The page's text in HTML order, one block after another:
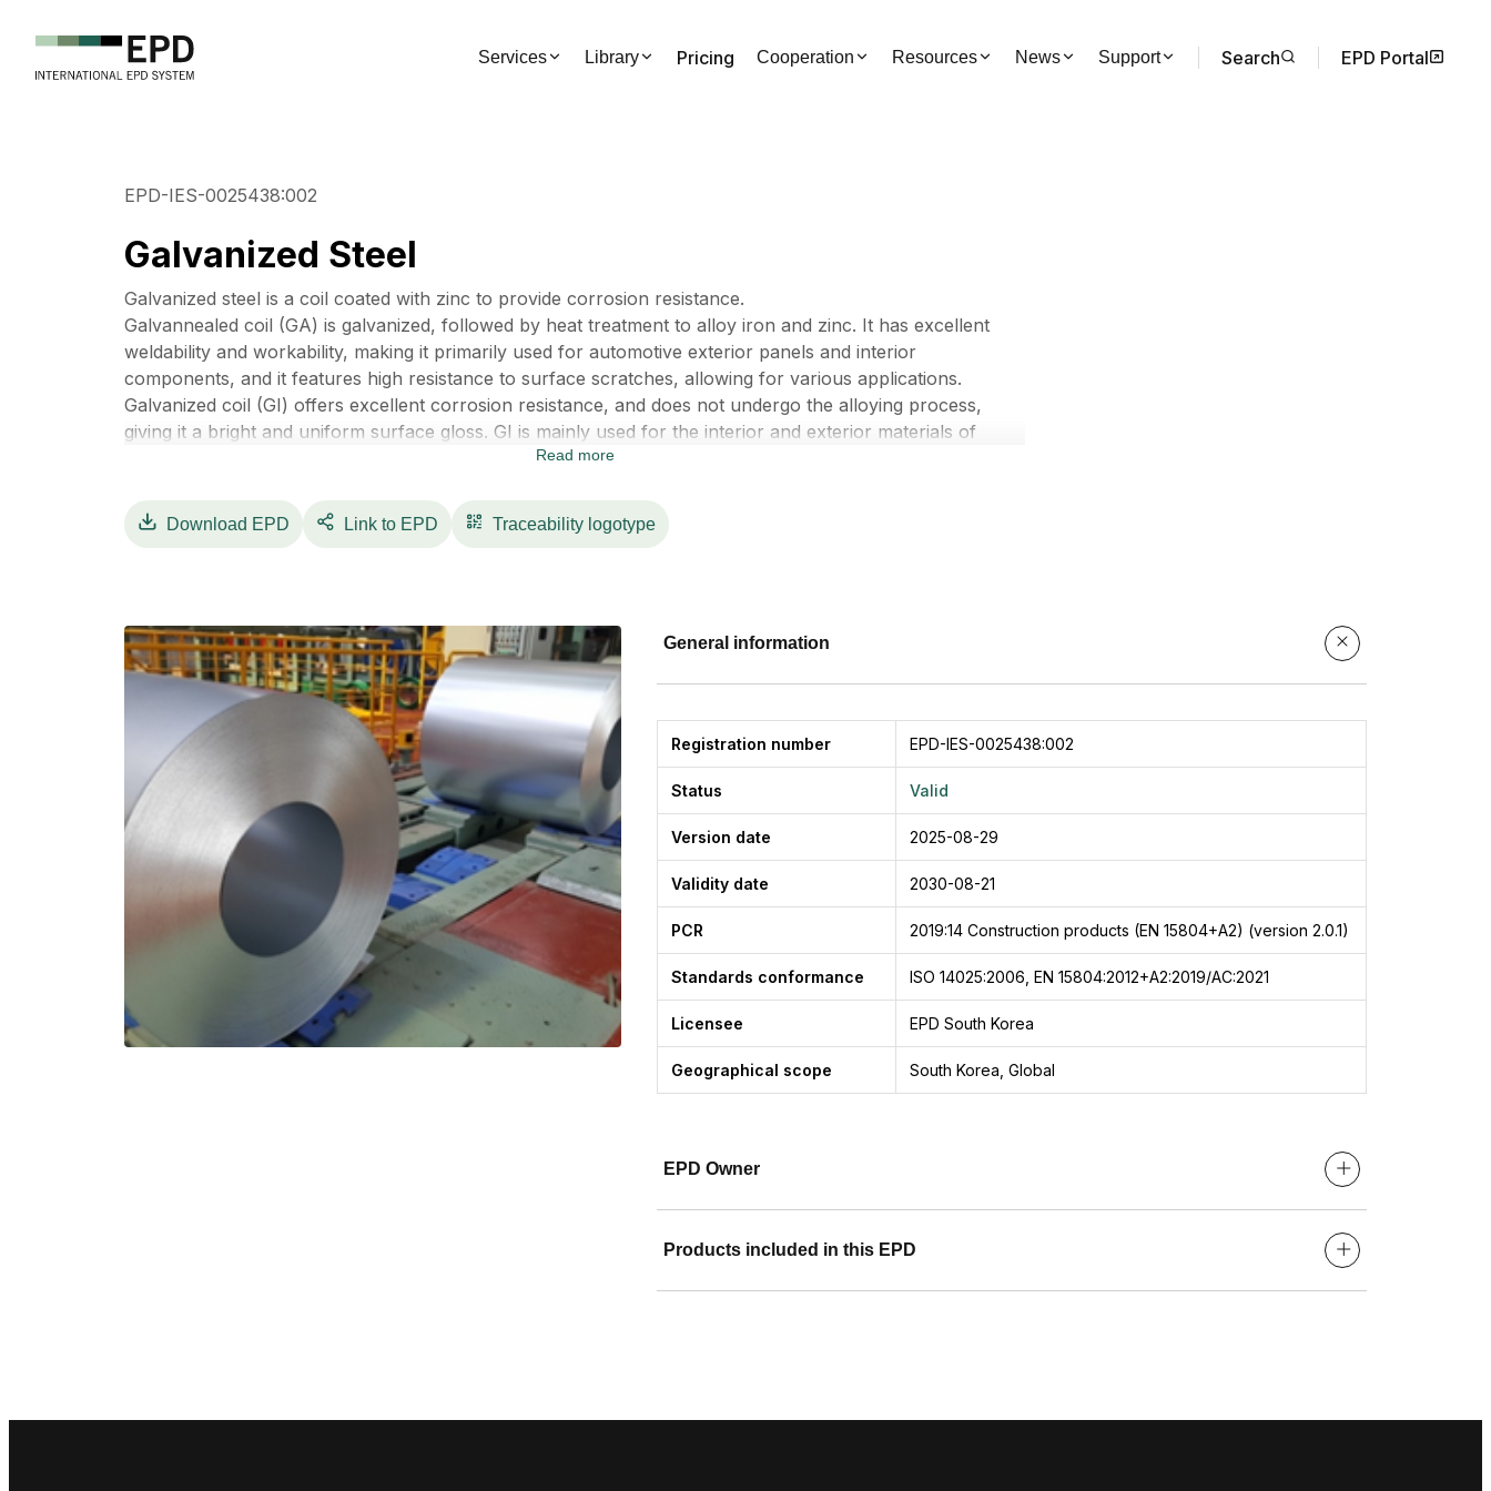
Services Library Pricing Cooperation Resources News Support Search EPD Portal
EPD-IES-0025438:002
Galvanized Steel
Galvanized steel is a coil coated with zinc to provide corrosion resistance.
Galvannealed coil (GA) is galvanized, followed by heat treatment to alloy iron and zinc. It has excellent
weldability and workability, making it primarily used for automotive exterior panels and interior
components, and it features high resistance to surface scratches, allowing for various applications.
Galvanized coil (GI) offers excellent corrosion resistance, and does not undergo the alloying process,
giving it a bright and uniform surface gloss. GI is mainly used for the interior and exterior materials of
appliances, building materials, and automotive interior components.
Read more
Download EPD Link to EPD Traceability logotype
General information
Registration number EPD-IES-0025438:002
Status Valid
Version date 2025-08-29
Validity date 2030-08-21
PCR 2019:14 Construction products (EN 15804+A2) (version 2.0.1)
Standards conformance ISO 14025:2006, EN 15804:2012+A2:2019/AC:2021
Licensee EPD South Korea
Geographical scope South Korea, Global
EPD Owner
Products included in this EPD